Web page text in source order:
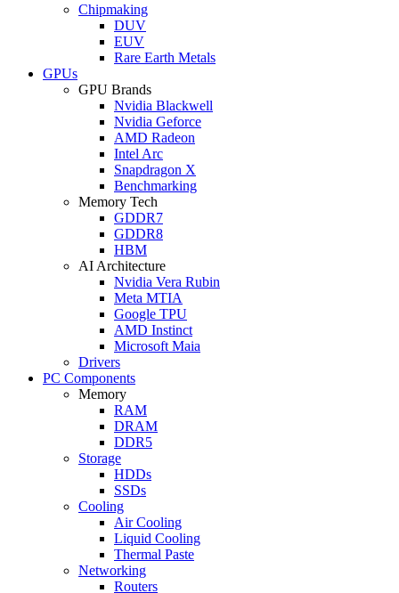
Chipmaking
DUV
EUV
Rare Earth Metals
GPUs
GPU Brands
Nvidia Blackwell
Nvidia Geforce
AMD Radeon
Intel Arc
Snapdragon X
Benchmarking
Memory Tech
GDDR7
GDDR8
HBM
AI Architecture
Nvidia Vera Rubin
Meta MTIA
Google TPU
AMD Instinct
Microsoft Maia
Drivers
PC Components
Memory
RAM
DRAM
DDR5
Storage
HDDs
SSDs
Cooling
Air Cooling
Liquid Cooling
Thermal Paste
Networking
Routers